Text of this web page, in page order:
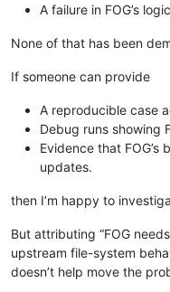
A failure in FOG’s
None of that has been
If someone can provide
A reproducible case
Debug runs showing
Evidence that
updates.
then I’m happy to
But attributing “FOG
upstream file-system
doesn’t help move the